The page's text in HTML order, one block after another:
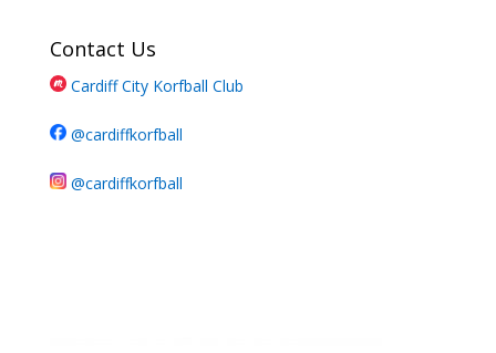
Contact Us
Cardiff City Korfball Club
@cardiffkorfball
@cardiffkorfball